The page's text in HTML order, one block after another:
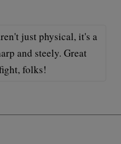
just physical, it's a
and steely. Great
folks!